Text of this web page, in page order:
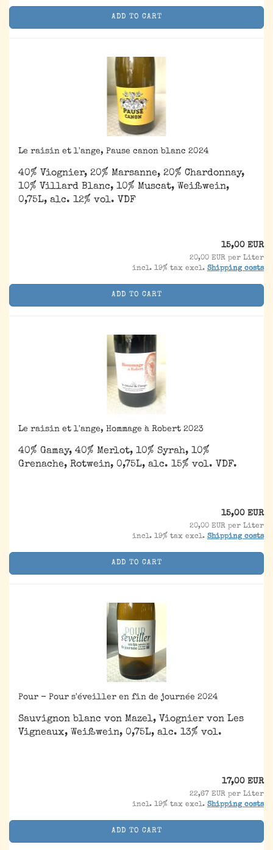
ADD TO CART
Le raisin et l'ange, Pause canon blanc 2024
40% Viognier, 20% Marsanne, 20% Chardonnay,
10% Villard Blanc, 10% Muscat, Weißwein,
0,75L, alc. 12% vol. VDF
15,00 EUR
20,00 EUR per Liter
incl. 19% tax excl. Shipping costs
ADD TO CART
Le raisin et l'ange, Hommage à Robert 2023
40% Gamay, 40% Merlot, 10% Syrah, 10%
Grenache, Rotwein, 0,75L, alc. 15% vol. VDF.
15,00 EUR
20,00 EUR per Liter
incl. 19% tax excl. Shipping costs
ADD TO CART
Pour - Pour s'éveiller en fin de journée 2024
Sauvignon blanc von Mazel, Viognier von Les
Vigneaux, Weißwein, 0,75L, alc. 13% vol.
17,00 EUR
22,67 EUR per Liter
incl. 19% tax excl. Shipping costs
ADD TO CART